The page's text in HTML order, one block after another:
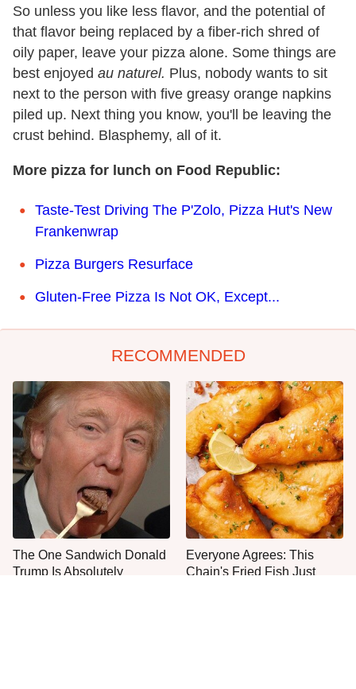
So unless you like less flavor, and the potential of
that flavor being replaced by a fiber-rich shred of
oily paper, leave your pizza alone. Some things are
best enjoyed au naturel. Plus, nobody wants to sit
next to the person with five greasy orange napkins
piled up. Next thing you know, you'll be leaving the
crust behind. Blasphemy, all of it.
More pizza for lunch on Food Republic:
Taste-Test Driving The P'Zolo, Pizza Hut's New
Frankenwrap
Pizza Burgers Resurface
Gluten-Free Pizza Is Not OK, Except...
RECOMMENDED
The One Sandwich Donald
Trump Is Absolutely
Everyone Agrees: This
Chain's Fried Fish Just